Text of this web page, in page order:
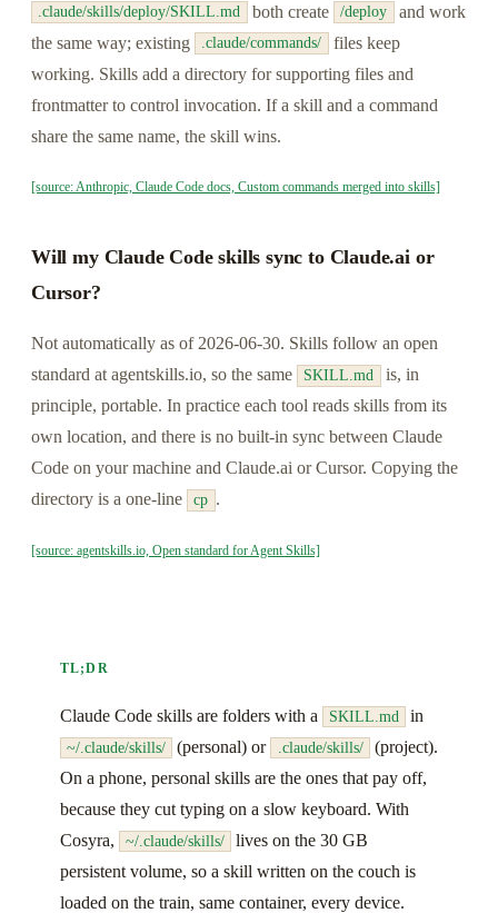
.claude/skills/deploy/SKILL.md both create /deploy
and work
the same way; existing
.claude/commands/
files keep
working. Skills add a directory for supporting files and
frontmatter to control invocation. If a skill and a command
share the same name, the skill wins.
[source: Anthropic, Claude Code docs, Custom commands merged into skills]
Will my Claude Code skills sync to Claude.ai or
Cursor?
Not automatically as of 2026-06-30. Skills follow an open
standard at agentskills.io, so the same
SKILL.md
is, in
principle, portable. In practice each tool reads skills from its
own location, and there is no built-in sync between Claude
Code on your machine and Claude.ai or Cursor. Copying the
directory is a one-line
cp .
[source: agentskills.io, Open standard for Agent Skills]
TL;DR
Claude Code skills are folders with a SKILL.md in
~/.claude/skills/ (personal) or .claude/skills/
(project).
On a phone, personal skills are the ones that pay off,
because they cut typing on a slow keyboard. With
Cosyra,
~/.claude/skills/
lives on the 30 GB
persistent volume, so a skill written on the couch is
loaded on the train, same container, every device.